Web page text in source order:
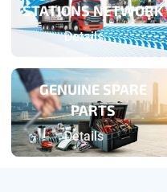
STATIONS NETWORK
Details
GENUINE SPARE
PARTS
Details